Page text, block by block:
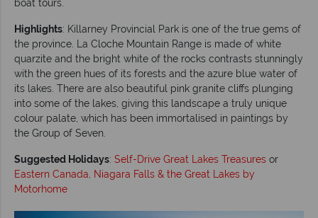
boat tours.
Highlights: Killarney Provincial Park is one of the true gems of
the province. La Cloche Mountain Range is made of white
quarzite and the bright white of the rocks contrasts stunningly
with the green hues of its forests and the azure blue water of
its lakes. There are also beautiful pink granite cliffs plunging
into some of the lakes, giving this landscape a truly unique
colour palate, which has been immortalised in paintings by
the Group of Seven.
Suggested Holidays: Self-Drive Great Lakes Treasures or
Eastern Canada, Niagara Falls & the Great Lakes by
Motorhome